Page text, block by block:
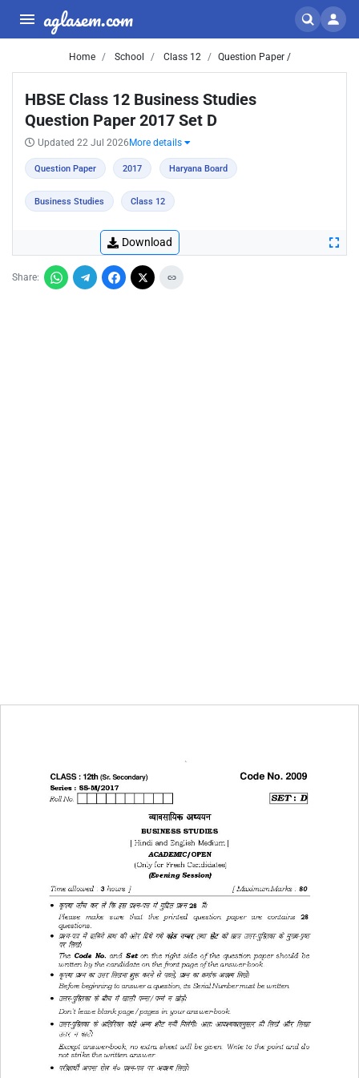
aglasem.com
Home School Class 12 Question Paper /
HBSE Class 12 Business Studies
Question Paper 2017 Set D
Updated 22 Jul 2026 More details
Question Paper 2017 Haryana Board
Business Studies Class 12
Download
Share: